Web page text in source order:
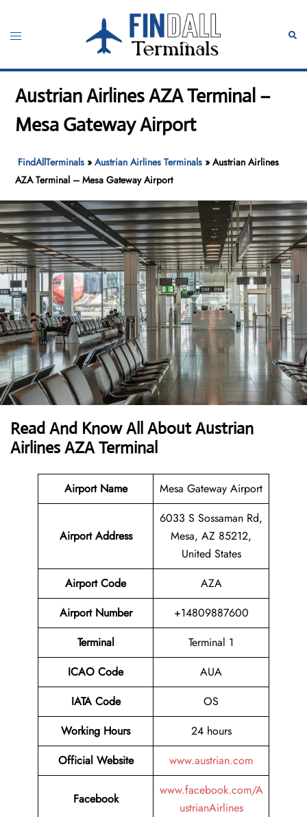
content
Toggle
Austrian Airlines AZA Terminal –
Mesa Gateway Airport
FindAllTerminals »Austrian Airlines Terminals »Austrian Airlines
AZA Terminal – Mesa Gateway Airport
Read And Know All About Austrian
Airlines AZA Terminal
Airport Name Mesa Gateway Airport
Airport Address
6033 S Sossaman Rd,
Mesa, AZ 85212,
United States
Airport Code
AZA
Airport Number
+14809887600
Terminal
Terminal 1
ICAO Code
AUA
IATA Code
OS
Working Hours
24 hours
Official Website
www.austrian.com
Facebook
www.facebook.com/A
ustrianAirlines